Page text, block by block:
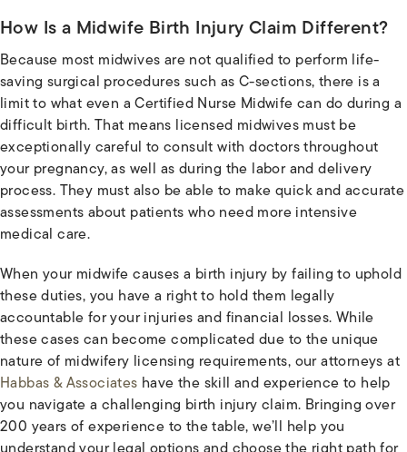
How Is a Midwife Birth Injury Claim Different?
Because most midwives are not qualified to perform life-
saving surgical procedures such as C-sections, there is a
limit to what even a Certified Nurse Midwife can do during a
difficult birth. That means licensed midwives must be
exceptionally careful to consult with doctors throughout
your pregnancy, as well as during the labor and delivery
process. They must also be able to make quick and accurate
assessments about patients who need more intensive
medical care.
When your midwife causes a birth injury by failing to uphold
these duties, you have a right to hold them legally
accountable for your injuries and financial losses. While
these cases can become complicated due to the unique
nature of midwifery licensing requirements, our attorneys at
Habbas & Associates have the skill and experience to help
you navigate a challenging birth injury claim. Bringing over
200 years of experience to the table, we’ll help you